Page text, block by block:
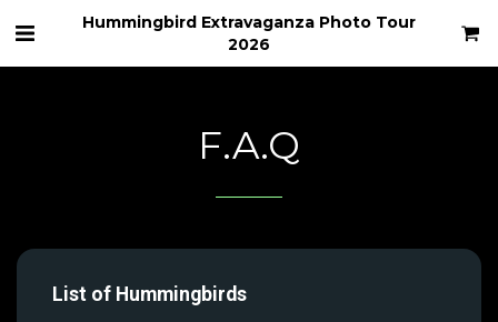
Hummingbird Extravaganza Photo Tour
2026
F.A.Q
List of Hummingbirds